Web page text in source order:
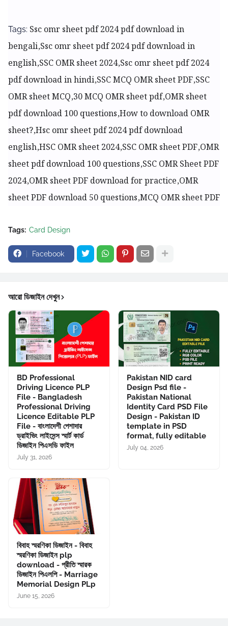
Tags: Ssc omr sheet pdf 2024 pdf download in
bengali,Ssc omr sheet pdf 2024 pdf download in
english,SSC OMR sheet 2024,Ssc omr sheet pdf 2024
pdf download in hindi,SSC MCQ OMR sheet PDF,SSC
OMR sheet MCQ,30 MCQ OMR sheet pdf,OMR sheet
pdf download 100 questions,How to download OMR
sheet?,Hsc omr sheet pdf 2024 pdf download
english,HSC OMR sheet 2024,SSC OMR sheet PDF,OMR
sheet pdf download 100 questions,SSC OMR Sheet PDF
2024,OMR sheet PDF download for practice,OMR
sheet PDF download 50 questions,MCQ OMR sheet PDF
Tags: Card Design
Facebook
আরো ডিজাইন দেখুন
BD Professional
Driving Licence PLP
File - Bangladesh
Professional Driving
Licence Editable PLP
File - বাংলাদেশী পেশাদার
ড্রাইভিং লাইসেন্স স্মার্ট কার্ড
ডিজাইন পিএসডি ফাইল
July 31, 2026
Pakistan NID card
Design Psd file -
Pakistan National
Identity Card PSD File
Design - Pakistan ID
template in PSD
format, fully editable
July 04, 2026
বিবাহ স্মরণিকা ডিজাইন - বিবাহ
স্মরণিকা ডিজাইন plp
download - প্রীতি স্মারক
ডিজাইন পিএলপি - Marriage
Memorial Design PLp
June 15, 2026